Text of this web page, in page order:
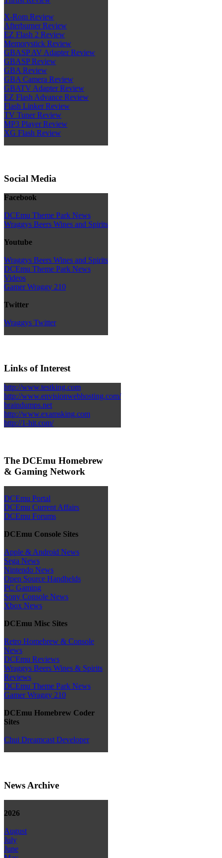
X-Rom Review
Afterburner Review
EZ Flash 2 Review
Memorystick Review
GBASP AV Adapter Review
GBASP Review
GBA Review
GBA Camera Review
GBATV Adapter Review
EZ Flash Advance Review
Flash Linker Review
TV Tuner Review
MP3 Player Review
XG Flash Review
Social Media
Facebook
DCEmu Theme Park News
Wraggys Beers Wines and Spirits
Youtube
Wraggys Beers Wines and Spirits
DCEmu Theme Park News
Videos
Gamer Wraggy 210
Twitter
Wraggys Twitter
Links of Interest
http://www.testking.com
http://www.envisionwebhosting.com/
braindumps.net
http://www.examsking.com
http://1-hit.com/
The DCEmu Homebrew
& Gaming Network
DCEmu Portal
DCEmu Current Affairs
DCEmu Forums
DCEmu Console Sites
Apple & Android News
Sega News
Nintendo News
Open Source Handhelds
PC Gaming
Sony Console News
Xbox News
DCEmu Misc Sites
Retro Homebrew & Console
News
DCEmu Reviews
Wraggys Beers Wines & Spirits
Reviews
DCEmu Theme Park News
Gamer Wraggy 210
DCEmu Homebrew Coder
Sites
Chui Dreamcast Developer
News Archive
2026
August
July
June